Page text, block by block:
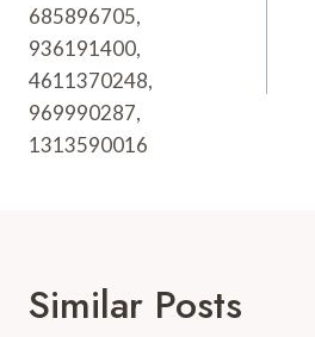
685896705,
936191400,
4611370248,
969990287,
1313590016
Similar Posts